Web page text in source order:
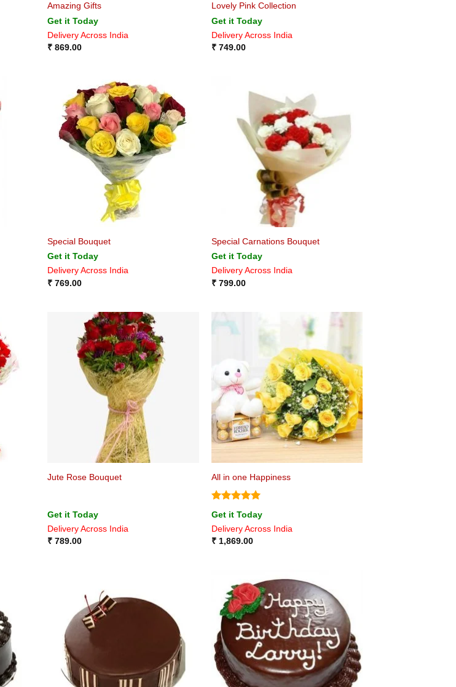
Amazing Gifts
Get it Today
Delivery Across India
₹ 869.00
Lovely Pink Collection
Get it Today
Delivery Across India
₹749.00
Special Bouquet
Get it Today
Delivery Across India
₹ 769.00
Special Carnations Bouquet
Get it Today
Delivery Across India
₹799.00
Jute Rose Bouquet
Get it Today
Delivery Across India
₹ 789.00
All in one Happiness
Rated5
out of 5
Get it Today
Delivery Across India
₹1,869.00